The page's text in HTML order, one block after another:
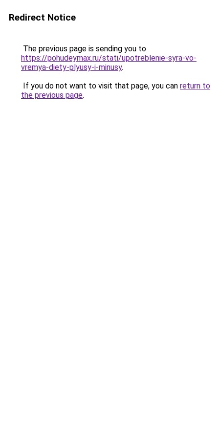
Redirect Notice
The previous page is sending you to
https://pohudeymax.ru/stati/upotreblenie-syra-vo-
vremya-diety-plyusy-i-minusy.
If you do not want to visit that page, you can return to
the previous page.